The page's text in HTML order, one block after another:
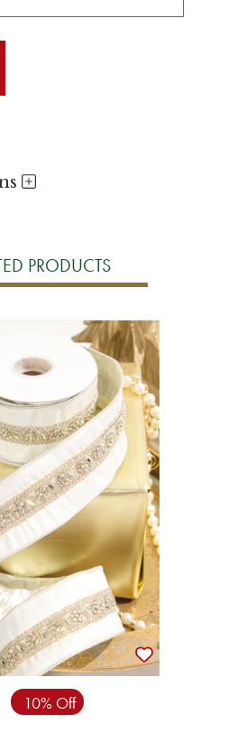
PRODUCTS
10% Off